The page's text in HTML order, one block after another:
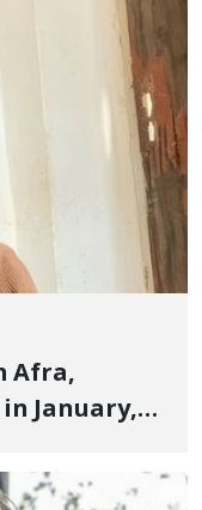
Afra,
January,